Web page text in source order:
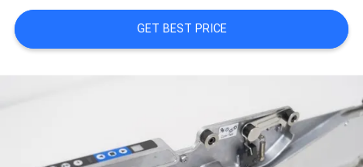
SITEMAP
PRIVACY
GET BEST PRICE